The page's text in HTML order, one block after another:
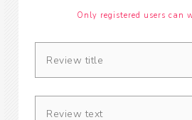
Only registered users can